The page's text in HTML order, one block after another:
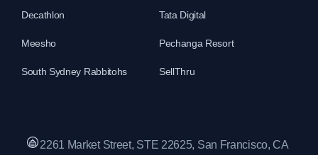
Decathlon Tata Digital
Meesho Pechanga Resort
South Sydney Rabbitohs SellThru
2261 Market Street, STE 22625, San Francisco, CA